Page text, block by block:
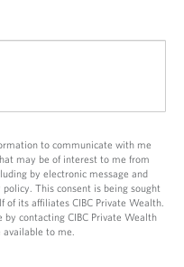
to communicate with me
may be of interest to me from
by electronic message and
policy. This consent is being sought
of its affiliates CIBC Private Wealth.
contacting CIBC Private Wealth
to me.